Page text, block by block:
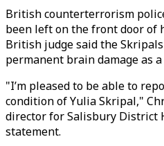
British counterterrorism
been left on the front door of
British judge said the
permanent brain damage as
"I’m pleased to be able to
condition of Yulia Skripal,"
director for Salisbury District
statement.